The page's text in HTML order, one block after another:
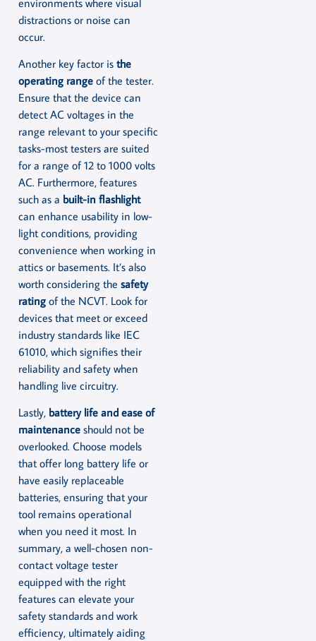
distractions or noise can
occur.
Another key factor is the
operating range of the tester.
Ensure that the device can
detect AC voltages in the
range relevant to your specific
tasks-most testers are suited
for a range of 12 to 1000 volts
AC. Furthermore, features
such as a built-in flashlight
can enhance usability in low-
light conditions, providing
convenience when working in
attics or basements. It’s also
worth considering the safety
rating of the NCVT. Look for
devices that meet or exceed
industry standards like IEC
61010, which signifies their
reliability and safety when
handling live circuitry.
Lastly, battery life and ease of
maintenance should not be
overlooked. Choose models
that offer long battery life or
have easily replaceable
batteries, ensuring that your
tool remains operational
when you need it most. In
summary, a well-chosen non-
contact voltage tester
equipped with the right
features can elevate your
safety standards and work
efficiency, ultimately aiding